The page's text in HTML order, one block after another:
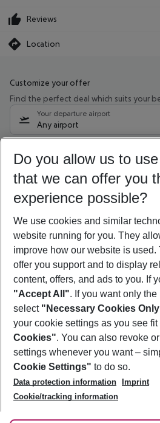
Reviews
Location
Customize your offer
Find the perfect deal which suits your
Your departure airport
Any airport
09/08/26 –07/08/27 5-8 nights
Who will travel
2 adults No children
Show more
Footer
Footer navigation
About Us
Best Price Guarantee
Change Cookie Settings
Cookie Policy
Facts
Service & Help
Accessible Travel
Check-in
Follow Us
Do you allow us to
that we can offer you
experience possible?
We use cookies and similar
website running for you. They
improve how our website is
offer you support and to display
content, offers, and ads to you. If
"Accept All". If you want only
select "Necessary Cookies
your cookie settings as you see fit
Cookies". You can also revoke
settings whenever you want –
Cookie Settings" to do so.
Data protection information
Imprint
Cookie/tracking information